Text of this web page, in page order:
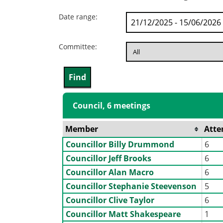
Date range:
Committee:
Council, 6 meetings
Member
Councillor Billy Drummond
6
Councillor Jeff Brooks
6
Councillor Alan Macro
6
Councillor Stephanie Steevenson
5
Councillor Clive Taylor
6
Councillor Matt Shakespeare
1